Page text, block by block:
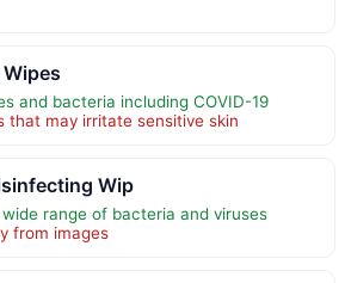
and bacteria including COVID-19
that may irritate sensitive skin
Wip
range of bacteria and viruses
from images